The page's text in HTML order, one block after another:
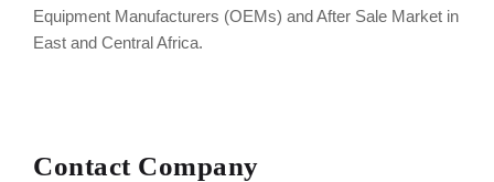
Equipment Manufacturers (OEMs) and After Sale Market in
East and Central Africa.
Contact Company